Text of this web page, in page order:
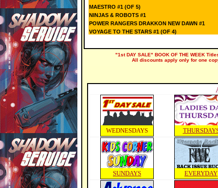
MAESTRO #1 (OF 5)
NINJAS & ROBOTS #1
POWER RANGERS DRAKKON NEW DAWN #1
VOYAGE TO THE STARS #1 (OF 4)
"1st DAY SALE" BOOK OF THE WEEK
All discounts apply only for one
WEDNESDAYS
SUNDAYS EVERYDAY